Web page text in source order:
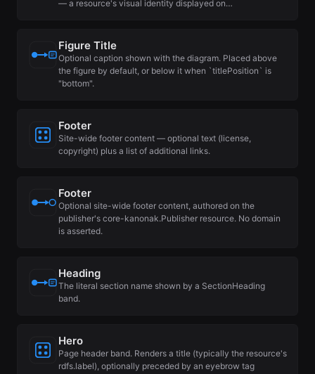
— a resource's visual identity displayed on…
Figure Title
Optional caption shown with the diagram. Placed above
the figure by default, or below it when `titlePosition` is
"bottom".
Footer
Site-wide footer content — optional text (license,
copyright) plus a list of additional links.
Footer
Optional site-wide footer content, authored on the
publisher's core-kanonak.Publisher resource. No domain
is asserted.
Heading
The literal section name shown by a SectionHeading
band.
Hero
Page header band. Renders a title (typically the resource's
rdfs.label), optionally preceded by an eyebrow tag